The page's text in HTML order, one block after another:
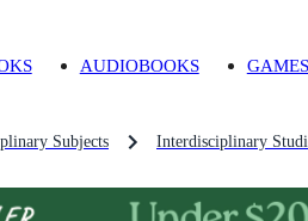
AUDIOBOOKS
Subjects Interdisciplinary